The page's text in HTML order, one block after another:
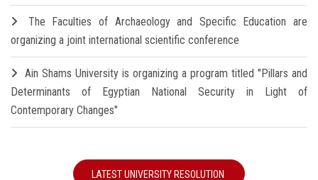
The Faculties of Archaeology and Specific Education are
organizing a joint international scientific conference
Ain Shams University is organizing a program titled "Pillars and
Determinants of Egyptian National Security in Light of
Contemporary Changes"
LATEST UNIVERSITY RESOLUTION